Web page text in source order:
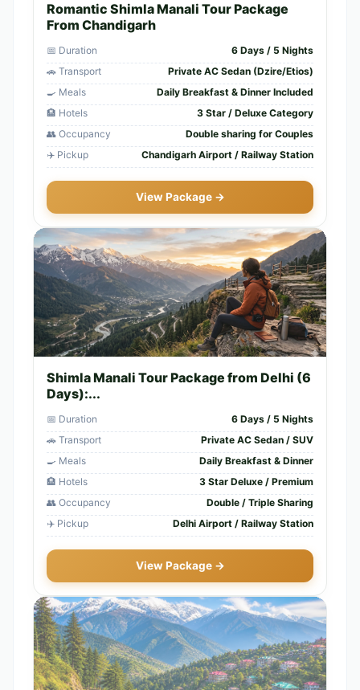
Romantic Shimla Manali Tour Package
From Chandigarh
📅 Duration
6 Days / 5 Nights
🚗 Transport
Private AC Sedan (Dzire/Etios)
🍳 Meals
Daily Breakfast & Dinner Included
🏨 Hotels
3 Star / Deluxe Category
👥 Occupancy
Double sharing for Couples
✈️ Pickup
Chandigarh Airport / Railway Station
View Package →
Shimla Manali Tour Package from Delhi (6
Days):...
📅 Duration
6 Days / 5 Nights
🚗 Transport
Private AC Sedan / SUV
🍳 Meals
Daily Breakfast & Dinner
🏨 Hotels
3 Star Deluxe / Premium
👥 Occupancy
Double / Triple Sharing
✈️ Pickup
Delhi Airport / Railway Station
View Package →